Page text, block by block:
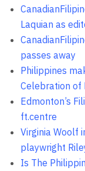
Laquian as
passes away
Philippines
Celebration of
Edmonton’s
ft.centre
Virginia Woolf
playwright
Is The